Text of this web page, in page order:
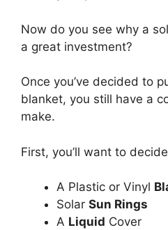
Now do you see why a
a great investment?
Once you’ve decided to
blanket, you still have a
make.
First, you’ll want to
A Plastic or Vinyl
Solar Sun Rings
A Liquid Cover